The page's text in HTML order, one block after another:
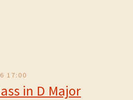
17:00
in D Major